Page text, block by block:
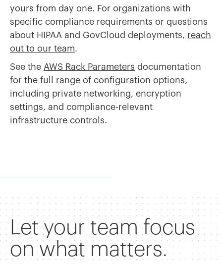
yours from day one. For organizations with
specific compliance requirements or questions
about HIPAA and GovCloud deployments, reach
out to our team.
See the AWS Rack Parameters documentation
for the full range of configuration options,
including private networking, encryption
settings, and compliance-relevant
infrastructure controls.
Let your team focus
on what matters.